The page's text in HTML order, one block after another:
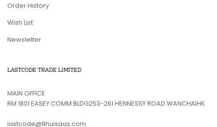
Order History
Wish List
Newsletter
LASTCODE TRADE LIMITED
MAIN OFFICE
RM 1801 EASEY COMM BLDG253-261 HENNESSY ROAD WANCHAIHK
lastcode@9huisaas.com